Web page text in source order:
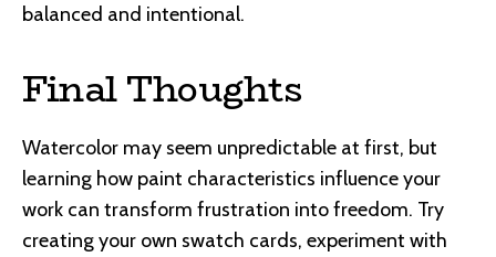
balanced and intentional.
Final Thoughts
Watercolor may seem unpredictable at first, but
learning how paint characteristics influence your
work can transform frustration into freedom. Try
creating your own swatch cards, experiment with